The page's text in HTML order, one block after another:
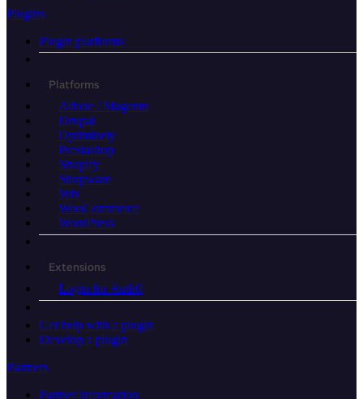
Plugins
Plugin platforms
Platforms
Adobe / Magento
Drupal
Optimizely
Prestashop
Shopify
Shopware
Wix
WooCommerce
WordPress
Extensions
Login for Auth0
Get help with a plugin
Develop a plugin
Partners
Partner information